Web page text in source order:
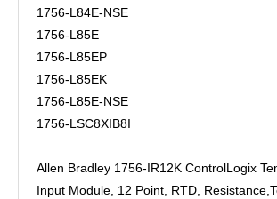
1756-L84E-NSE
1756-L85E
1756-L85EP
1756-L85EK
1756-L85E-NSE
1756-LSC8XIB8I
Allen Bradley 1756-IR12K ControlLogix
Input Module, 12 Point, RTD,